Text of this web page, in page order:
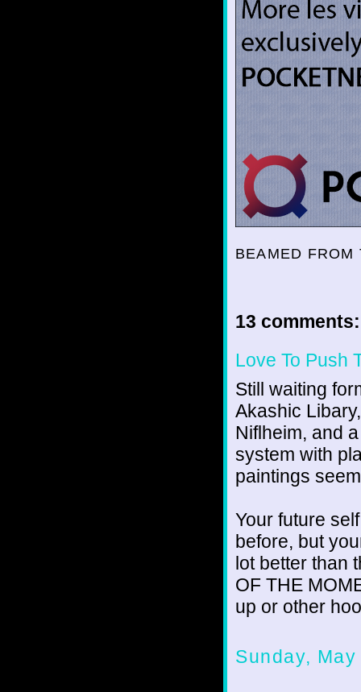
BEAMED
13 comments:
Love To Push
Still waiting
Akashic
Niflheim, and
system with
paintings
Your future
before, but
lot better than
OF THE
up or other
Sunday,